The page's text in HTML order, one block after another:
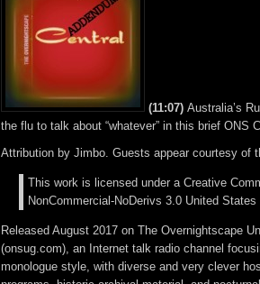
(11:07) Australia’s
the flu to talk about “whatever” in this brief ONS
Attribution by Jimbo. Guests appear courtesy of
This work is licensed under a Creative
NonCommercial-NoDerivs 3.0 United
Released August 2017 on The Overnightscape
(onsug.com), an Internet talk radio channel
monologue style, with diverse and very clever